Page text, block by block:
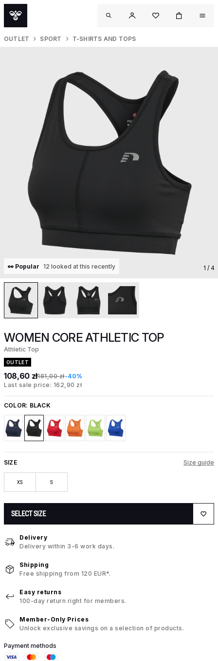
OUTLET SPORT T-SHIRTS AND TOPS
👀 Popular 12 looked at this recently 1 / 4
WOMEN CORE ATHLETIC TOP
Athletic Top
OUTLET
108,60 zł181,00 zł-40%
Last sale price: 162,90 zł
COLOR: BLACK
SIZE Size guide
XS S
SELECT SIZE
Delivery
Delivery within 3-6 work days.
Shipping
Free shipping from 120 EUR*.
Easy returns
100-day return right for members.
Member-Only Prices
Unlock exclusive savings on a selection of products.
Payment methods